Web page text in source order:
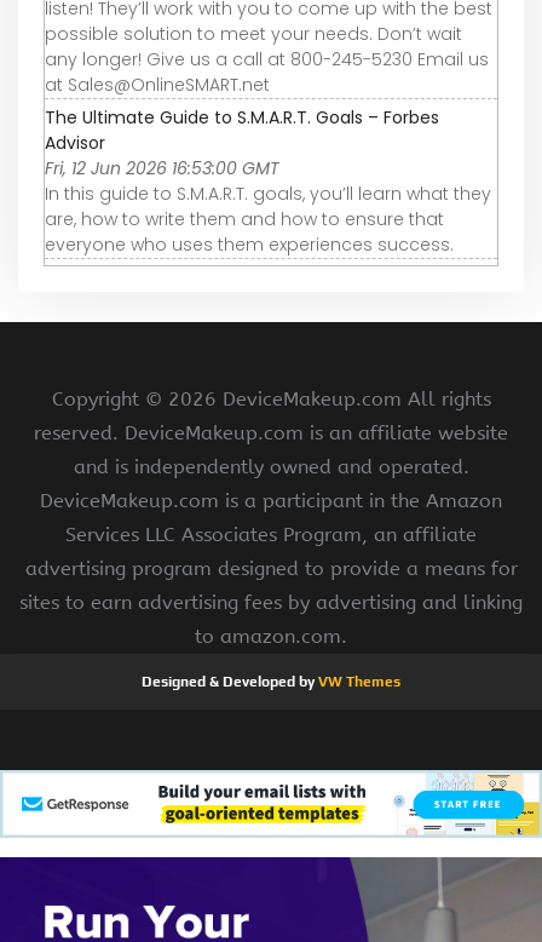
listen! They’ll work with you to come up with the best
possible solution to meet your needs. Don’t wait
any longer! Give us a call at 800-245-5230 Email us
at Sales@OnlineSMART.net
The Ultimate Guide to S.M.A.R.T. Goals – Forbes
Advisor
Fri, 12 Jun 2026 16:53:00 GMT
In this guide to S.M.A.R.T. goals, you’ll learn what they
are, how to write them and how to ensure that
everyone who uses them experiences success.
Copyright © 2026 DeviceMakeup.com All rights
reserved. DeviceMakeup.com is an affiliate website
and is independently owned and operated.
DeviceMakeup.com is a participant in the Amazon
Services LLC Associates Program, an affiliate
advertising program designed to provide a means for
sites to earn advertising fees by advertising and linking
to amazon.com.
Designed & Developed byVW Themes